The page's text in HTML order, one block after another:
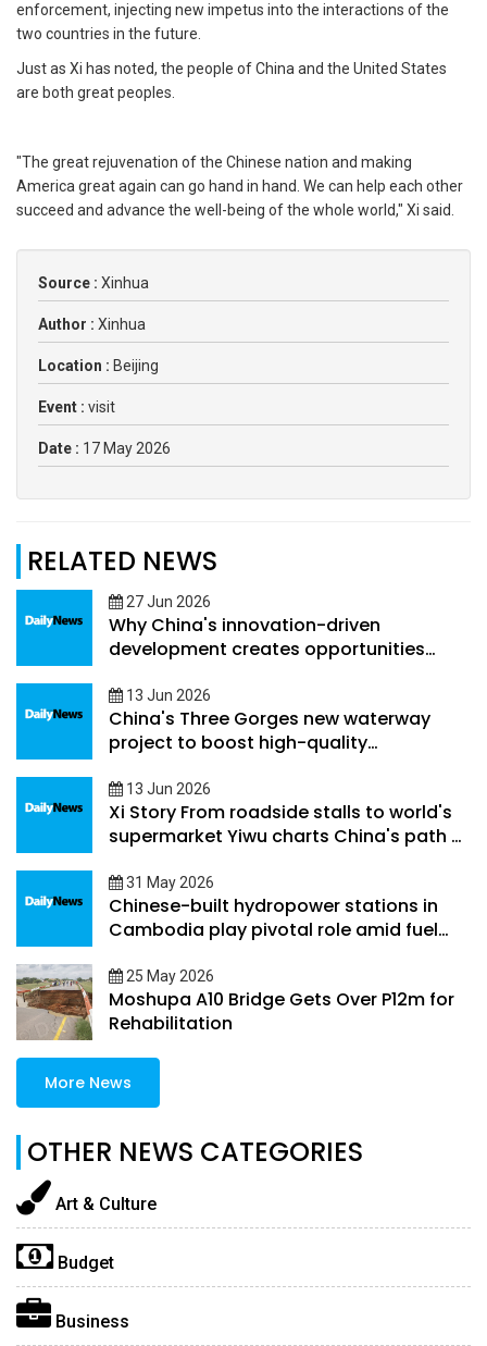
enforcement, injecting new impetus into the interactions of the
two countries in the future.
Just as Xi has noted, the people of China and the United States
are both great peoples.
"The great rejuvenation of the Chinese nation and making
America great again can go hand in hand. We can help each other
succeed and advance the well-being of the whole world," Xi said.
Source : Xinhua
Author : Xinhua
Location : Beijing
Event : visit
Date : 17 May 2026
RELATED NEWS
27 Jun 2026
Why China's innovation-driven
development creates opportunities
13 Jun 2026
China's Three Gorges new waterway
project to boost high-quality
Economic Belt
13 Jun 2026
Xi Story From roadside stalls to world's
supermarket Yiwu charts China's path of
31 May 2026
Chinese-built hydropower stations in
Cambodia play pivotal role amid fuel
25 May 2026
Moshupa A10 Bridge Gets Over P12m for
Rehabilitation
More News
OTHER NEWS CATEGORIES
Art & Culture
Budget
Business